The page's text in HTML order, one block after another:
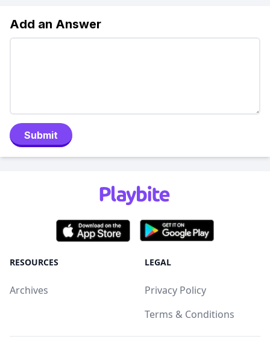
Add an Answer
Submit
RESOURCES
Archives
LEGAL
Privacy Policy
Terms & Conditions